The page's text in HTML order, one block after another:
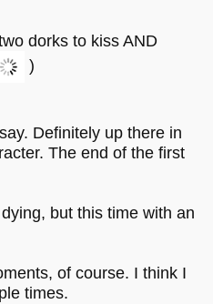
dorks to kiss AND
)
Definitely up there in
The end of the first
but this time with an
of course. I think I
times.